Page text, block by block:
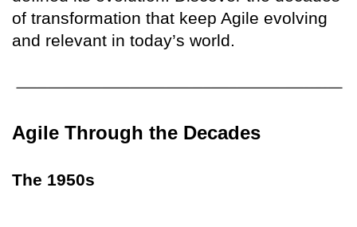
of transformation that keep Agile evolving
and relevant in today’s world.
Agile Through the Decades
The 1950s